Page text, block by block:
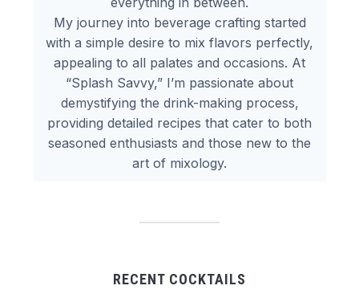
My journey into beverage crafting started
with a simple desire to mix flavors perfectly,
appealing to all palates and occasions. At
“Splash Savvy,” I’m passionate about
demystifying the drink-making process,
providing detailed recipes that cater to both
seasoned enthusiasts and those new to the
art of mixology.
RECENT COCKTAILS